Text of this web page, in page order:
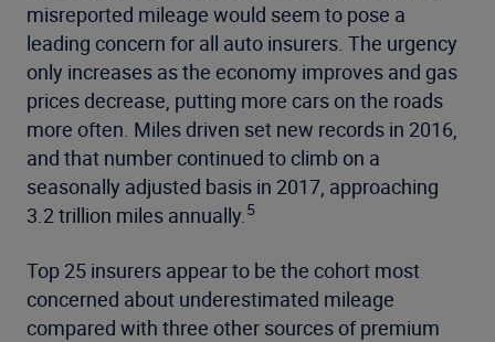
misreported mileage would seem to pose a
leading concern for all auto insurers. The urgency
only increases as the economy improves and gas
prices decrease, putting more cars on the roads
more often. Miles driven set new records in 2016,
and that number continued to climb on a
seasonally adjusted basis in 2017, approaching
3.2 trillion miles annually.5
Top 25 insurers appear to be the cohort most
concerned about underestimated mileage
compared with three other sources of premium